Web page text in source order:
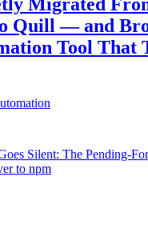
Quill — and
Tool That
Silent: The Pending-
to npm